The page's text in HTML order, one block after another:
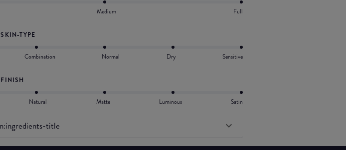
Medium Full
TYPE
Combination Normal Dry Sensitive
Natural Matte Luminous Satin
title